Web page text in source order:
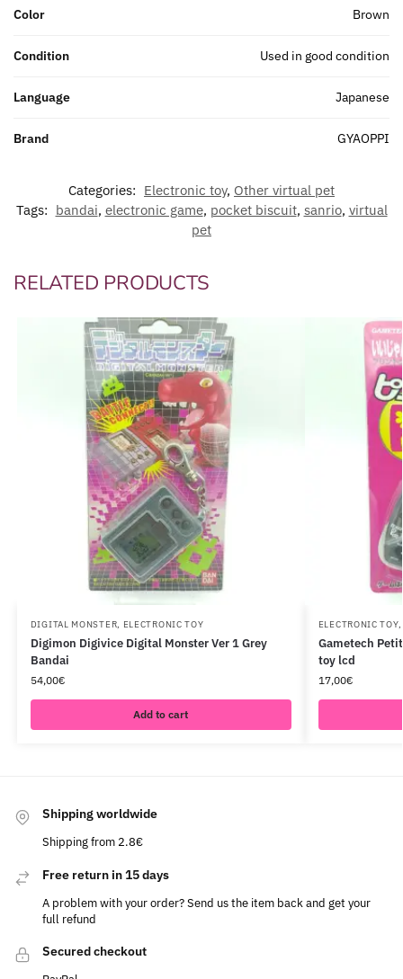
Color Brown
Condition Used in good condition
Language Japanese
Brand GYAOPPI
Categories: Electronic toy, Other virtual pet
Tags: bandai, electronic game, pocket biscuit, sanrio, virtual
pet
RELATED PRODUCTS
DIGITAL MONSTER, ELECTRONIC TOY
Digimon Digivice Digital Monster Ver 1 Grey
Bandai
54,00€
Add to cart
ELECTRONIC TOY,
Gametech
toy lcd
17,00€
Shipping worldwide
Shipping from 2.8€
Free return in 15 days
A problem with your order? Send us the item back and get your
full refund
Secured checkout